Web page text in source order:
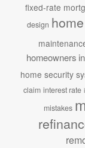
fixed-rate
design
homeowners
home security
claim interest rate
mistakes